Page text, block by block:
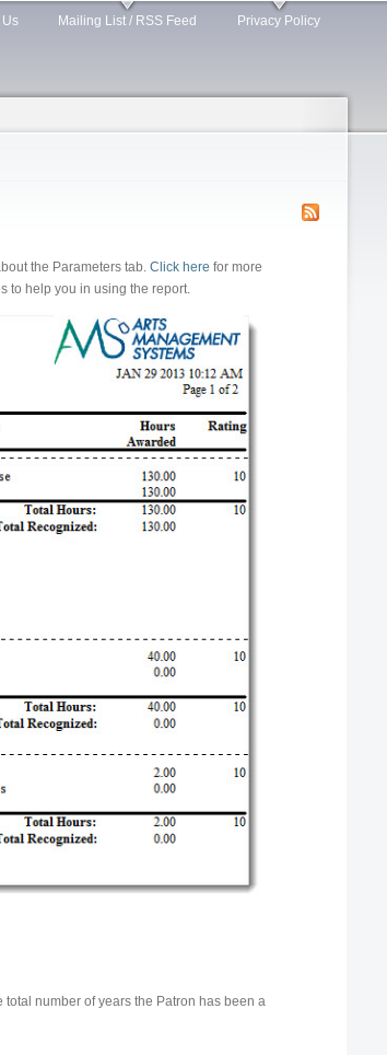
Mailing List / RSS Feed Privacy Policy
the Parameters tab. Click here for more
to help you in using the report.
number of years the Patron has been a